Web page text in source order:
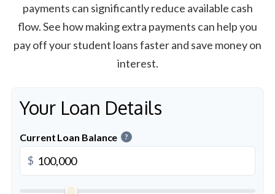
payments can significantly reduce available cash
flow. See how making extra payments can help you
pay off your student loans faster and save money on
interest.
Your Loan Details
Current Loan Balance ?
$